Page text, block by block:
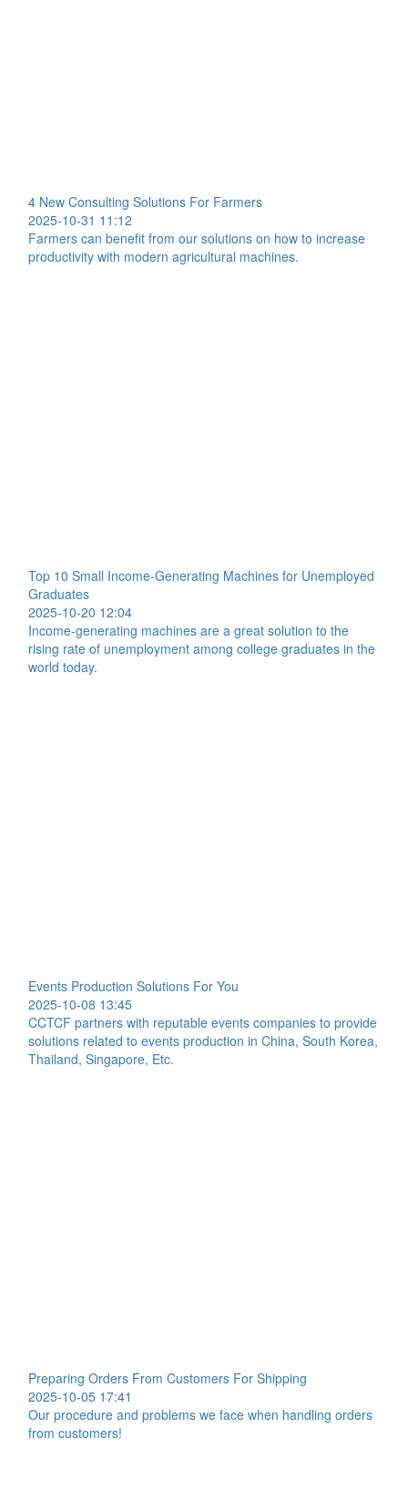
4 New Consulting Solutions For Farmers
2025-10-31 11:12
Farmers can benefit from our solutions on how to increase
productivity with modern agricultural machines.
Top 10 Small Income-Generating Machines for Unemployed
Graduates
2025-10-20 12:04
Income-generating machines are a great solution to the
rising rate of unemployment among college graduates in the
world today.
Events Production Solutions For You
2025-10-08 13:45
CCTCF partners with reputable events companies to provide
solutions related to events production in China, South Korea,
Thailand, Singapore, Etc.
Preparing Orders From Customers For Shipping
2025-10-05 17:41
Our procedure and problems we face when handling orders
from customers!